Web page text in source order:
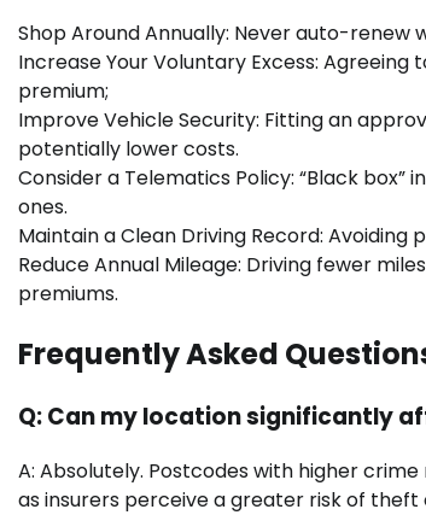
Shop Around Annually: Never auto-
Increase Your Voluntary Excess:
premium;
Improve Vehicle Security: Fitting an
potentially lower costs.
Consider a Telematics Policy: “Black
ones.
Maintain a Clean Driving Record:
Reduce Annual Mileage: Driving fewer
premiums.
Frequently Asked
Q: Can my location significantly
A: Absolutely. Postcodes with higher
as insurers perceive a greater risk of